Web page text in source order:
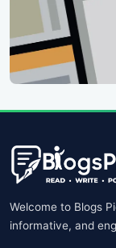
Welcome to Blogs
informative, and